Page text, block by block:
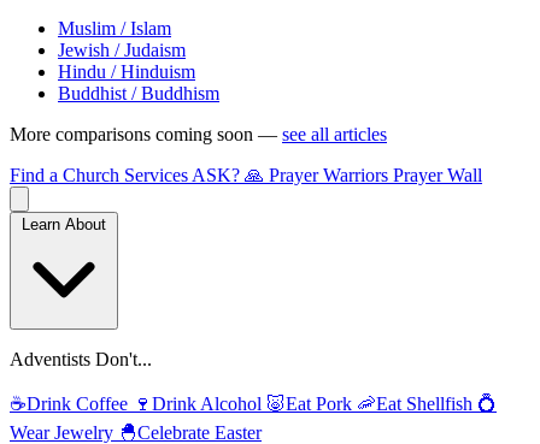
Muslim / Islam
Jewish / Judaism
Hindu / Hinduism
Buddhist / Buddhism
More comparisons coming soon — see all articles
Find a Church Services ASK? 🙏 Prayer Warriors Prayer Wall
Adventists Don't...
☕Drink Coffee 🍷 Drink Alcohol 🐷Eat Pork 🦐Eat Shellfish 💍
Wear Jewelry 🐣Celebrate Easter